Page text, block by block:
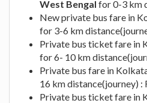
West Bengal for 0-3 km
New private bus fare in
for 3-6 km
Private bus ticket fare in
for 6- 10 km
Private bus fare in
16 km distance(journey) :
Private bus ticket fare in